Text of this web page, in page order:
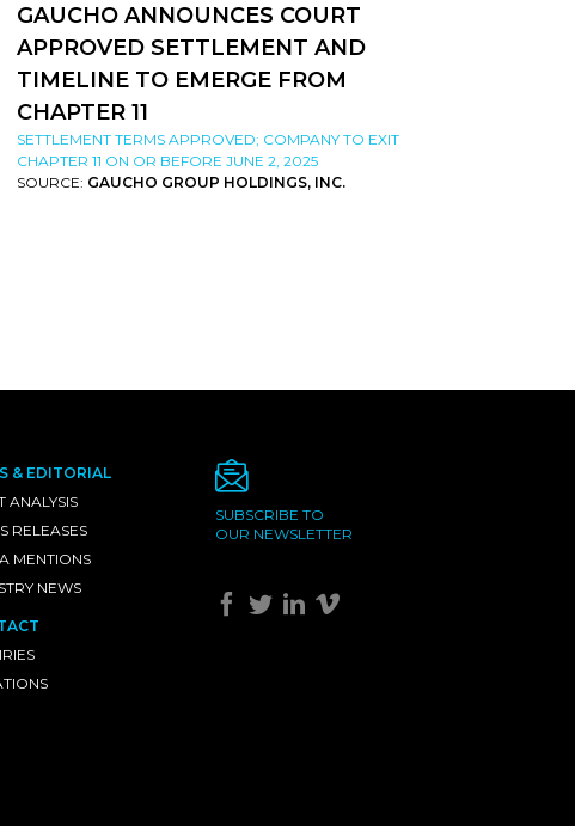
GAUCHO ANNOUNCES COURT
APPROVED SETTLEMENT AND
TIMELINE TO EMERGE FROM
CHAPTER 11
SETTLEMENT TERMS APPROVED; COMPANY TO EXIT
CHAPTER 11 ON OR BEFORE JUNE 2, 2025
SOURCE: GAUCHO GROUP HOLDINGS, INC.
& EDITORIAL
ANALYSIS
RELEASES
MENTIONS
NEWS
SUBSCRIBE TO
OUR NEWSLETTER